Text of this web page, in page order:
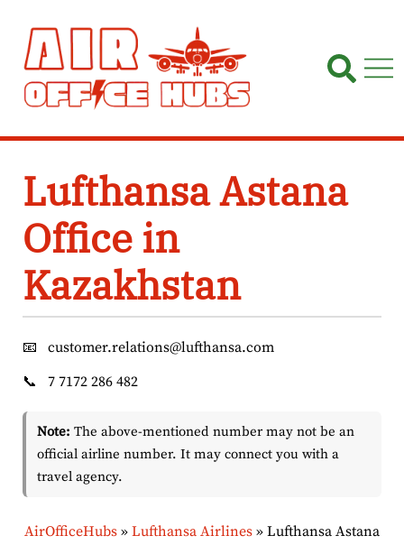
content
Lufthansa Astana
Office in
Kazakhstan
📧
customer.relations@lufthansa.com
📞
7 7172 286 482
Note: The above-mentioned number may not be an
official airline number. It may connect you with a
travel agency.
AirOfficeHubs » Lufthansa Airlines » Lufthansa Astana